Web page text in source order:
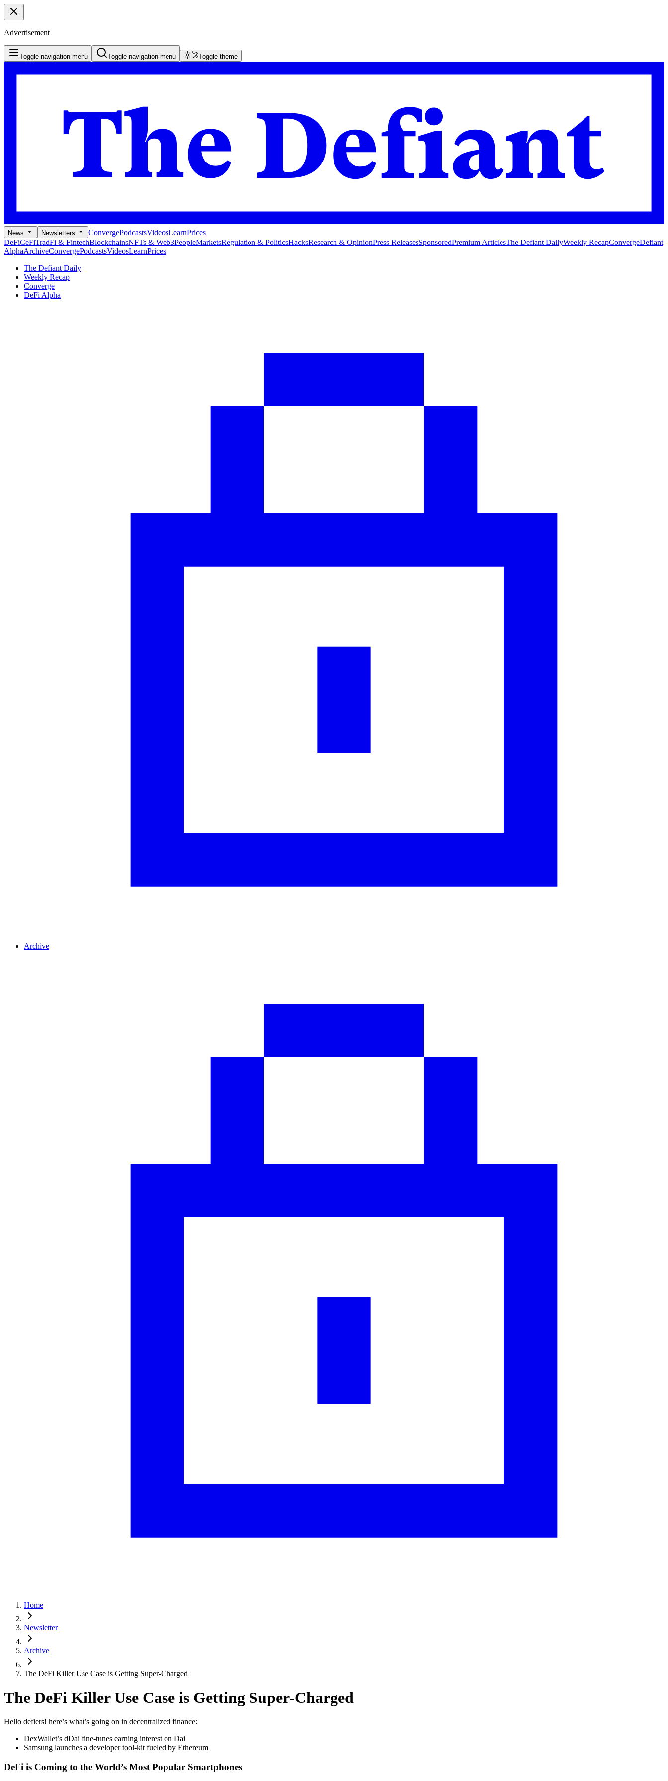
Advertisement
Toggle navigation menu Toggle navigation menu Toggle theme
News Newsletters ConvergePodcastsVideosLearnPrices
DeFiCeFiTradFi & FintechBlockchainsNFTs & Web3PeopleMarketsRegulation & PoliticsHacksResearch & OpinionPress ReleasesSponsoredPremium ArticlesThe Defiant DailyWeekly RecapConvergeDefiant
AlphaArchiveConvergePodcastsVideosLearnPrices
The Defiant Daily
Weekly Recap
Converge
DeFi Alpha
Archive
Home
Newsletter
Archive
The DeFi Killer Use Case is Getting Super-Charged
The DeFi Killer Use Case is Getting Super-Charged
Hello defiers! here’s what’s going on in decentralized finance:
DexWallet’s dDai fine-tunes earning interest on Dai
Samsung launches a developer tool-kit fueled by Ethereum
DeFi is Coming to the World’s Most Popular Smartphones